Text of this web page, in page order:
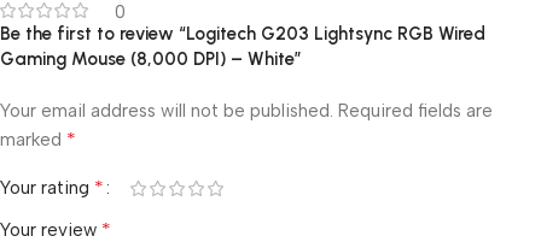
0
Be the first to review “Logitech G203 Lightsync RGB Wired
Gaming Mouse (8,000 DPI) – White”
Your email address will not be published. Required fields are
marked *
Your rating *
Your review *